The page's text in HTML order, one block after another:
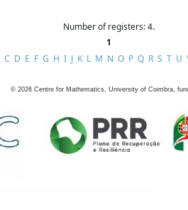
Number of registers: 4.
1
C D E F G H I J K L M N O P Q R S T U
© 2026 Centre for Mathematics, University of Coimbra,